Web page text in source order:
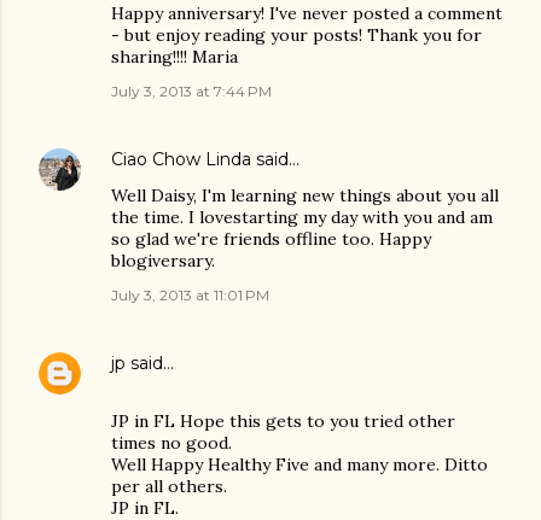
Happy anniversary! I've never posted a comment
- but enjoy reading your posts! Thank you for
sharing!!!! Maria
July 3, 2013 at 7:44 PM
Ciao Chow Linda said…
Well Daisy, I'm learning new things about you all
the time. I lovestarting my day with you and am
so glad we're friends offline too. Happy
blogiversary.
July 3, 2013 at 11:01 PM
jp said…
JP in FL Hope this gets to you tried other
times no good.
Well Happy Healthy Five and many more. Ditto
per all others.
JP in FL.